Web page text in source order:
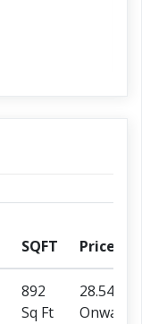
SQFT Price
892
Sq Ft
28.54 L
Onwards